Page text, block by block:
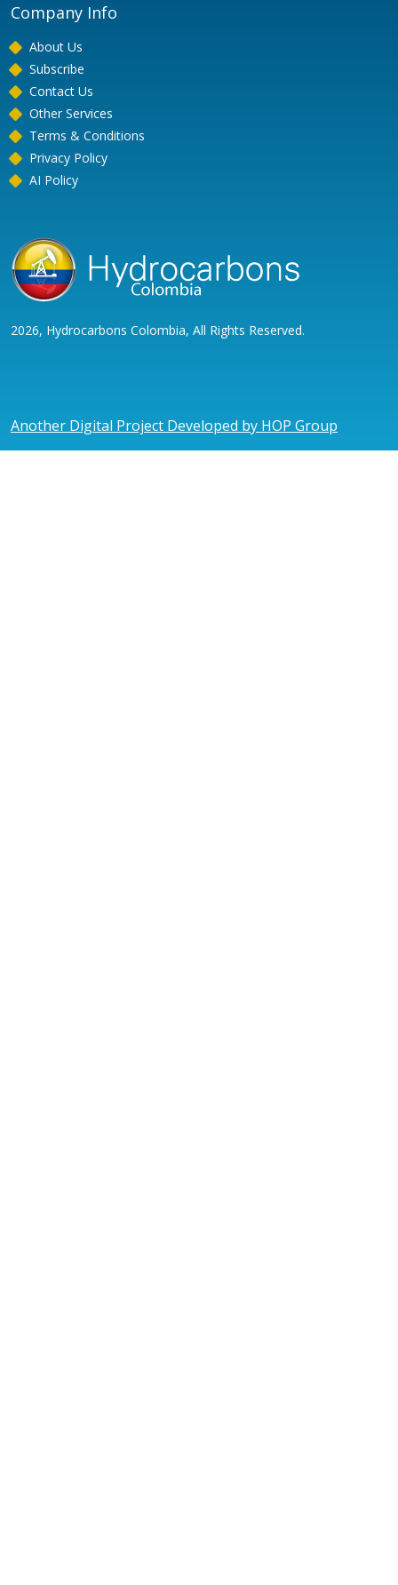
Company Info
About Us
Subscribe
Contact Us
Other Services
Terms & Conditions
Privacy Policy
AI Policy
2026, Hydrocarbons Colombia, All Rights Reserved.
Another Digital Project Developed by HOP Group